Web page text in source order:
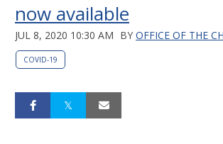
now available
JUL 8, 2020 10:30 AM BY OFFICE OF THE
COVID-19